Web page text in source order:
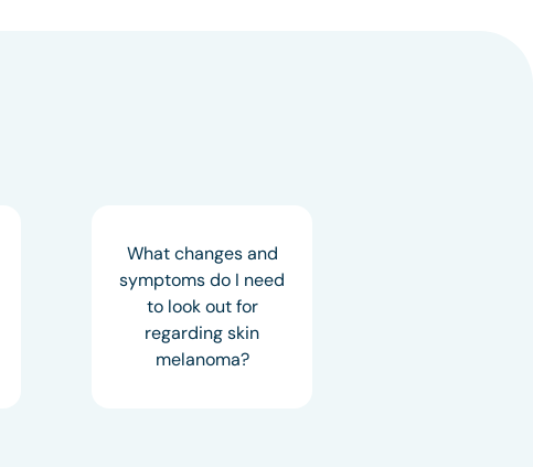
What changes and
symptoms do I need
to look out for
regarding skin
melanoma?